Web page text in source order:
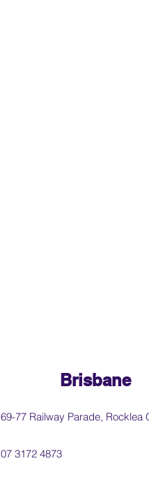
Brisbane
69-77 Railway Parade, Rocklea
07 3172 4873